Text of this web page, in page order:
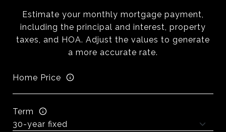
Estimate your monthly mortgage payment,
including the principal and interest, property
taxes, and HOA. Adjust the values to generate
a more accurate rate.
Home Price
Term